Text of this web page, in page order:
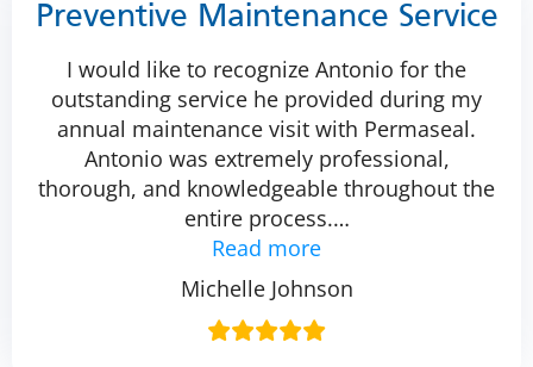
Preventive Maintenance Service
I would like to recognize Antonio for the
outstanding service he provided during my
annual maintenance visit with Permaseal.
Antonio was extremely professional,
thorough, and knowledgeable throughout the
entire process.…
Read more
Michelle Johnson